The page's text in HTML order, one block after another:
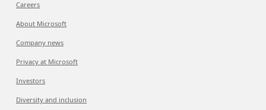
Careers
About Microsoft
Company news
Privacy at Microsoft
Investors
Diversity and inclusion